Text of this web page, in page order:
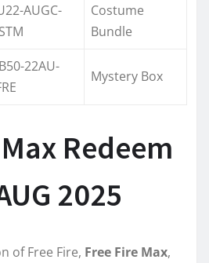
AUGC-
Costume
Bundle
22AU-
Mystery Box
Redeem
2025
of Free Fire, Free Fire Max,